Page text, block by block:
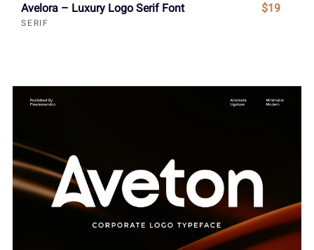
Avelora – Luxury Logo Serif Font
SERIF
$19